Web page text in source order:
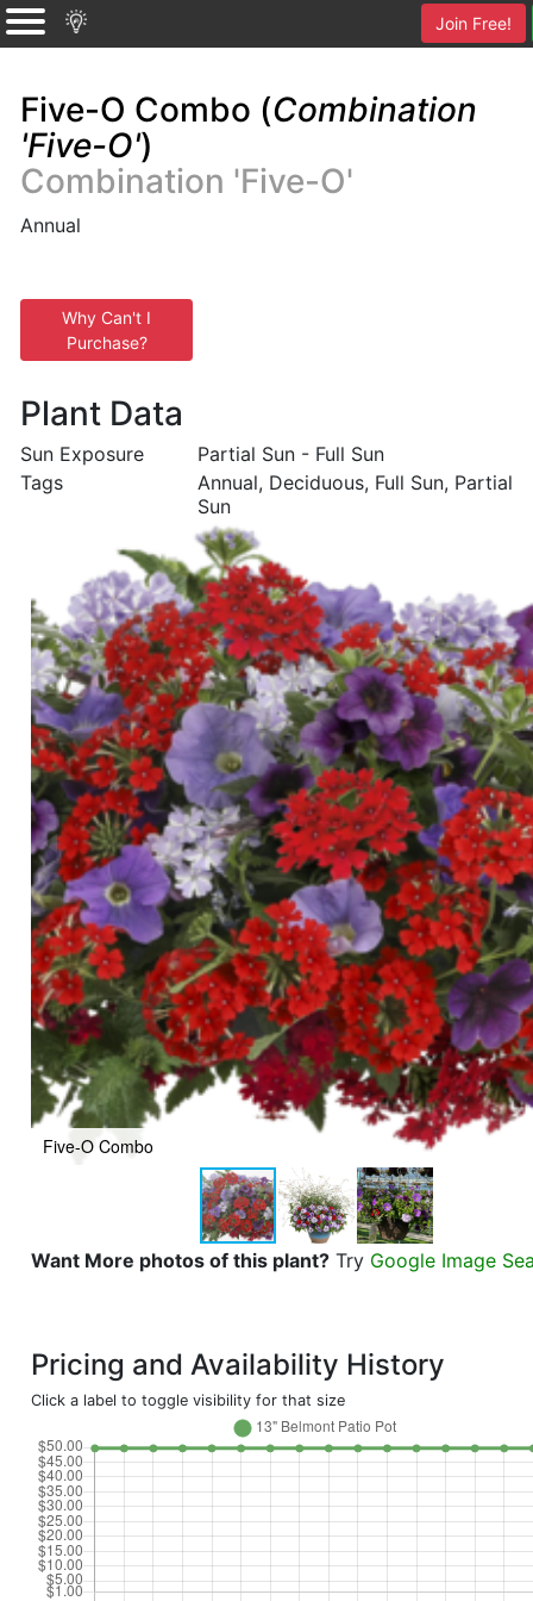
Join Free!
Five-O Combo (Combination
'Five-O')
Combination 'Five-O'
Annual
Why Can't I
Purchase?
Plant Data
Sun Exposure
Partial Sun - Full Sun
Tags
Annual, Deciduous, Full Sun, Partial
Sun
Five-O Combo
Want More photos of this plant? Try Google Image
Pricing and Availability History
Click a label to toggle visibility for that size